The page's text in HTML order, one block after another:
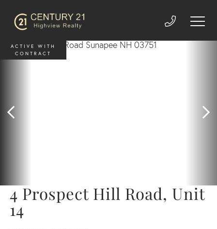
4 Prospect Hill Road, Unit
14
ACTIVE WITH
CONTRACT